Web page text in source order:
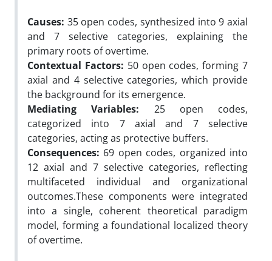
Causes: 35 open codes, synthesized into 9 axial
and 7 selective categories, explaining the
primary roots of overtime.
Contextual Factors: 50 open codes, forming 7
axial and 4 selective categories, which provide
the background for its emergence.
Mediating Variables: 25 open codes,
categorized into 7 axial and 7 selective
categories, acting as protective buffers.
Consequences: 69 open codes, organized into
12 axial and 7 selective categories, reflecting
multifaceted individual and organizational
outcomes.These components were integrated
into a single, coherent theoretical paradigm
model, forming a foundational localized theory
of overtime.